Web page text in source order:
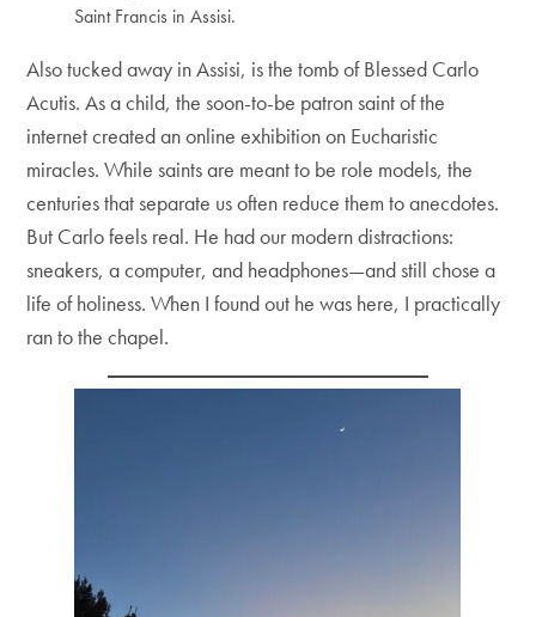
Saint Francis in Assisi.
Also tucked away in Assisi, is the tomb of Blessed Carlo
Acutis. As a child, the soon-to-be patron saint of the
internet created an online exhibition on Eucharistic
miracles. While saints are meant to be role models, the
centuries that separate us often reduce them to anecdotes.
But Carlo feels real. He had our modern distractions:
sneakers, a computer, and headphones—and still chose a
life of holiness. When I found out he was here, I practically
ran to the chapel.